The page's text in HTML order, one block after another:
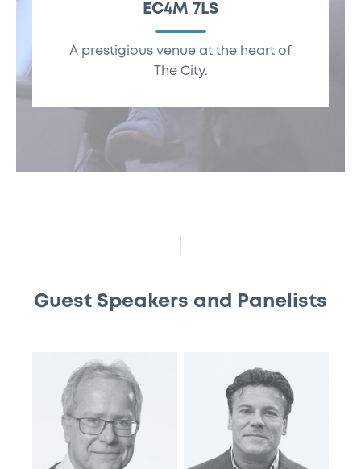
Exchange, 10
Paternoster Sq.,
London EC4M 7LS
EC4M 7LS
A prestigious venue at the heart of
The City.
Guest Speakers and Panelists